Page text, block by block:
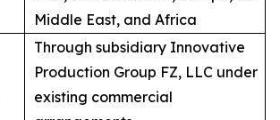
Middle East, and Africa
Through subsidiary Innovative
Production Group FZ, LLC under
existing commercial